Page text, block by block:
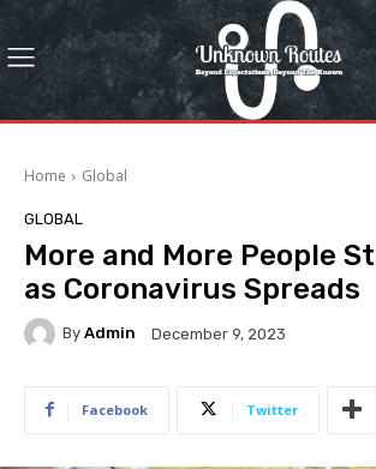
Home Global
GLOBAL
More and More People
as Coronavirus Spreads
By Admin December 9, 2023
Facebook Twitter